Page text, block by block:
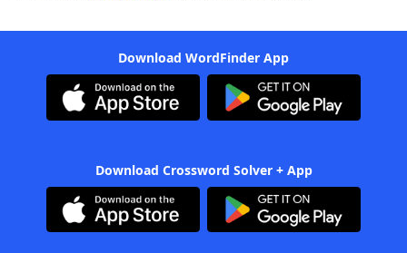
Download WordFinder App
Download Crossword Solver + App